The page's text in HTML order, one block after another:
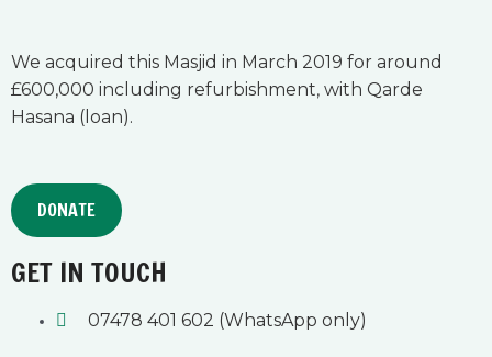
We acquired this Masjid in March 2019 for around
£600,000 including refurbishment, with Qarde
Hasana (loan).
DONATE
GET IN TOUCH
07478 401 602 (WhatsApp only)